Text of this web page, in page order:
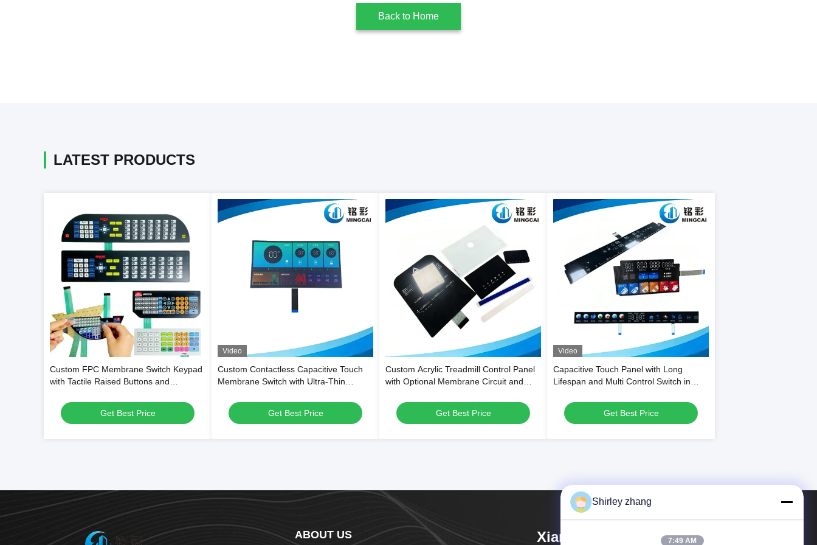
Back to Home
LATEST PRODUCTS
Custom FPC Membrane Switch Keypad
with Tactile Raised Buttons and
Weighing Scales
Get Best Price
Video
Custom Contactless Capacitive Touch
Membrane Switch with Ultra-Thin
Surface for Smart Appliances
Get Best Price
Custom Acrylic Treadmill Control Panel
with Optional Membrane Circuit and
Get Best Price
Video
Capacitive Touch Panel with Long
Lifespan and Multi Control Switch in
Appliances
Get Best Price
ABOUT US Xiamen Mingcai Electronic
Shirley zhang
7:49 AM